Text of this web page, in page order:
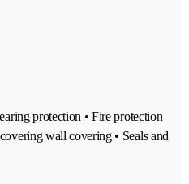
protection • Fire protection
wall covering • Seals and